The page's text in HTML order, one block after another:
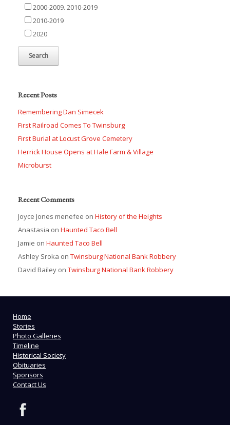
2000-2009. 2010-2019
2010-2019
2020
Recent Posts
Remembering Dan Simecek
First Railroad Comes To Twinsburg
First Burial at Locust Grove Cemetery
Herrick House Opens at Hale Farm & Village
Microburst
Recent Comments
Joyce Jones menefee on History of the Heights
Anastasia on Haunted Taco Bell
Jamie on Haunted Taco Bell
Ashley Sroka on Twinsburg National Bank Robbery
David Bailey on Twinsburg National Bank Robbery
Home
Stories
Photo Galleries
Timeline
Historical Society
Obituaries
Sponsors
Contact Us